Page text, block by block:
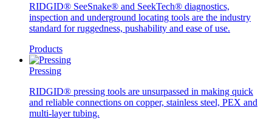
RIDGID® SeeSnake® and SeekTech® diagnostics,
inspection and underground locating tools are the industry
standard for ruggedness, pushability and ease of use.
Products
Pressing
RIDGID® pressing tools are unsurpassed in making quick
and reliable connections on copper, stainless steel, PEX and
multi-layer tubing.